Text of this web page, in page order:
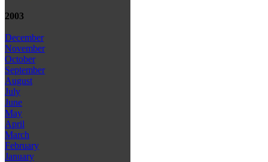
2003
December
November
October
September
August
July
June
May
April
March
February
January